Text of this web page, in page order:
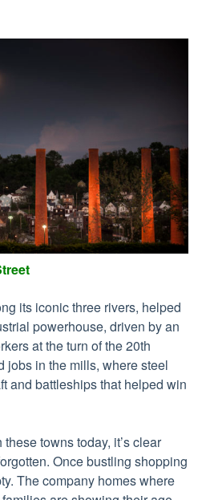
its iconic three rivers, helped
powerhouse, driven by an
at the turn of the 20th
jobs in the mills, where steel
and battleships that helped win
towns today, it’s clear
Once bustling shopping
The company homes where